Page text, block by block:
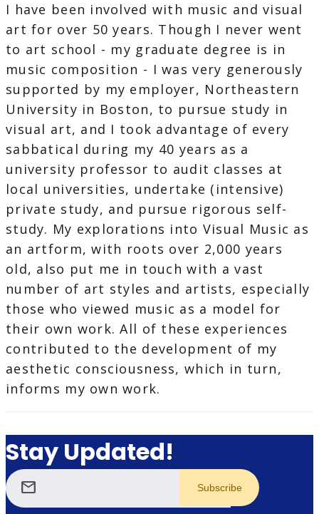
I have been involved with music and visual
art for over 50 years. Though I never went
to art school - my graduate degree is in
music composition - I was very generously
supported by my employer, Northeastern
University in Boston, to pursue study in
visual art, and I took advantage of every
sabbatical during my 40 years as a
university professor to audit classes at
local universities, undertake (intensive)
private study, and pursue rigorous self-
study. My explorations into Visual Music as
an artform, with roots over 2,000 years
old, also put me in touch with a vast
number of art styles and artists, especially
those who viewed music as a model for
their own work. All of these experiences
contributed to the development of my
aesthetic consciousness, which in turn,
informs my own work.
Stay Updated!
mail